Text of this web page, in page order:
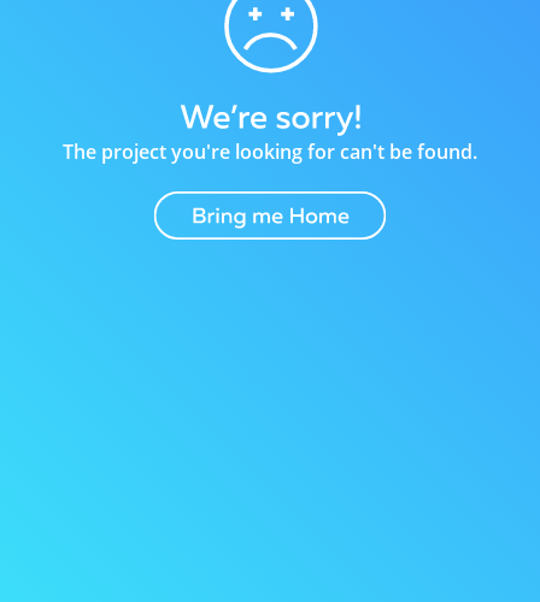
The project you're looking for can't be found.